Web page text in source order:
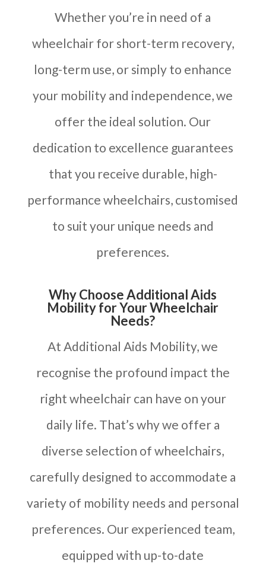
Whether you’re in need of a
wheelchair for short-term recovery,
long-term use, or simply to enhance
your mobility and independence, we
offer the ideal solution. Our
dedication to excellence guarantees
that you receive durable, high-
performance wheelchairs, customised
to suit your unique needs and
preferences.
Why Choose Additional Aids
Mobility for Your Wheelchair
Needs?
At Additional Aids Mobility, we
recognise the profound impact the
right wheelchair can have on your
daily life. That’s why we offer a
diverse selection of wheelchairs,
carefully designed to accommodate a
variety of mobility needs and personal
preferences. Our experienced team,
equipped with up-to-date